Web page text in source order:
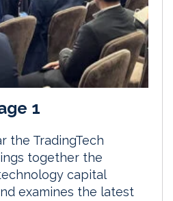
1
the TradingTech
together the
capital
examines the latest